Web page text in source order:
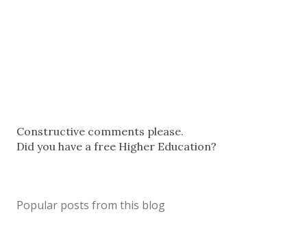
P
o
C
Constructive comments please.
Did you have a free Higher Education?
Popular posts from this blog